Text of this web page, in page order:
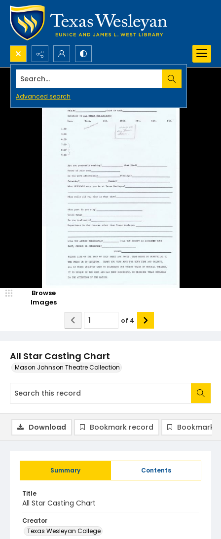
Search...
Advanced search
All Star Casting Chart
Mason Johnson Theatre Collection
Browse
Images
of 4
Summary Contents
Title
All Star Casting Chart
Creator
Texas Wesleyan College
Download Bookmark record Bookmark